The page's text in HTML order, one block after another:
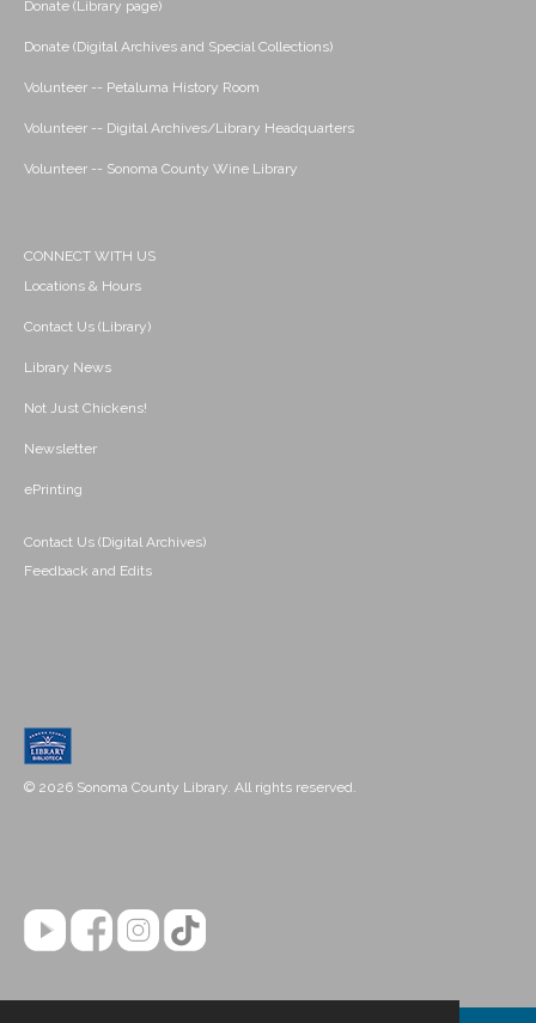
Donate (Library page)
Donate (Digital Archives and Special Collections)
Volunteer -- Petaluma History Room
Volunteer -- Digital Archives/Library Headquarters
Volunteer -- Sonoma County Wine Library
CONNECT WITH US
Locations & Hours
Contact Us (Library)
Library News
Not Just Chickens!
Newsletter
ePrinting
Contact Us (Digital Archives)
Feedback and Edits
© 2026 Sonoma County Library. All rights reserved.